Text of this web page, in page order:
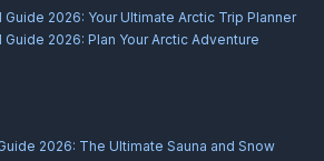
2026: Your Ultimate Arctic Trip Planner
2026: Plan Your Arctic Adventure
2026: The Ultimate Sauna and Snow